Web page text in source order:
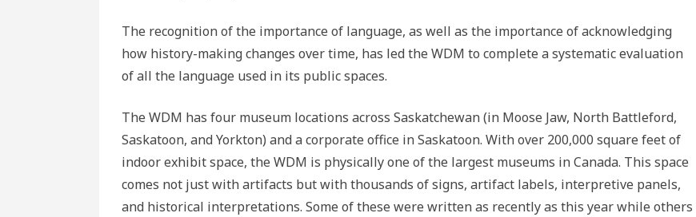
The recognition of the importance of language, as well as the importance of acknowledging
how history-making changes over time, has led the WDM to complete a systematic evaluation
of all the language used in its public spaces.
The WDM has four museum locations across Saskatchewan (in Moose Jaw, North Battleford,
Saskatoon, and Yorkton) and a corporate office in Saskatoon. With over 200,000 square feet of
indoor exhibit space, the WDM is physically one of the largest museums in Canada. This space
comes not just with artifacts but with thousands of signs, artifact labels, interpretive panels,
and historical interpretations. Some of these were written as recently as this year while others